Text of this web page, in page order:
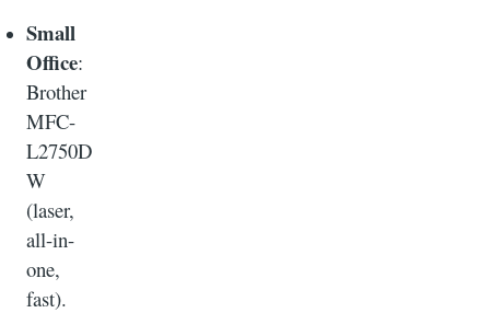
Small
Office:
Brother
MFC-
L2750D
W
(laser,
all-in-
one,
fast).